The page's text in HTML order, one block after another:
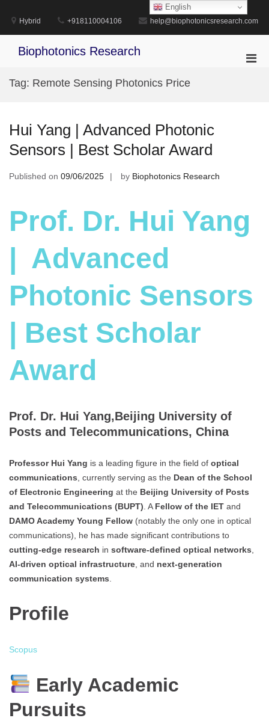
content
Hybrid +918110004106 help@biophotonicsresearch.com
Biophotonics Research
Tag: Remote Sensing Photonics Price
Hui Yang | Advanced Photonic
Sensors | Best Scholar Award
Published on 09/06/2025 by Biophotonics Research
Prof. Dr. Hui Yang
| Advanced
Photonic Sensors
| Best Scholar
Award
Prof. Dr. Hui Yang,Beijing University of
Posts and Telecommunications, China
Professor Hui Yang is a leading figure in the field of optical
communications , currently serving as the Dean of the School
of Electronic Engineering at the Beijing University of Posts
and Telecommunications (BUPT) . A Fellow of the IET and
DAMO Academy Young Fellow (notably the only one in optical
communications), he has made significant contributions to
cutting-edge research in software-defined optical networks
AI-driven optical infrastructure , and next-generation
communication systems
Profile
Scopus
Early Academic
Pursuits
English